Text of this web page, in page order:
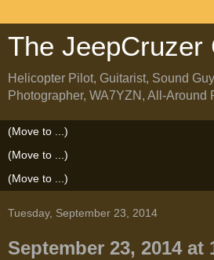
The JeepCruzer
Helicopter Pilot, Guitarist, Sound
Photographer, WA7YZN, All-Around
Tuesday, September 23, 2014
September 23, 2014 at